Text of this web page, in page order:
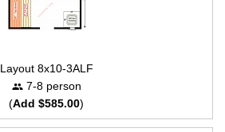
Layout 8x10-3ALF
7-8 person
(Add $585.00)